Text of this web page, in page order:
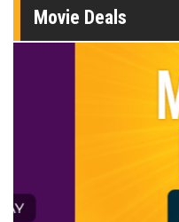
Movie Deals